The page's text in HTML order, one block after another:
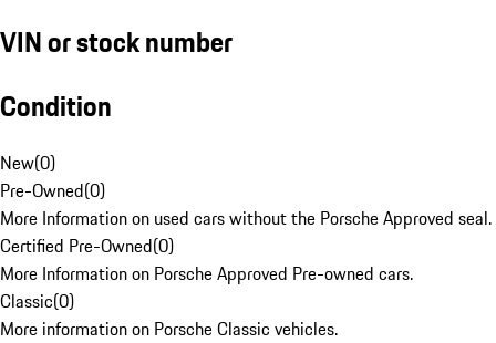
VIN or stock number
Condition
New(0)
Pre-Owned(0)
More Information on used cars without the Porsche Approved seal.
Certified Pre-Owned(0)
More Information on Porsche Approved Pre-owned cars.
Classic(0)
More information on Porsche Classic vehicles.